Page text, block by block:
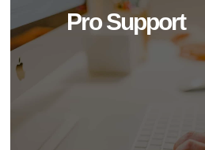
Pro Support